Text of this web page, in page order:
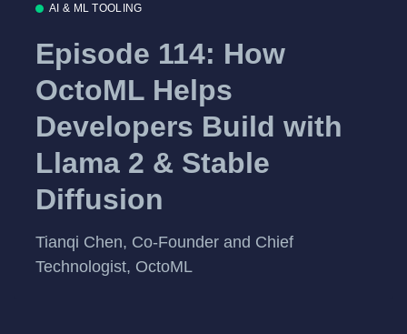
AI & ML TOOLING
Episode 114: How
OctoML Helps
Developers Build with
Llama 2 & Stable
Diffusion
Tianqi Chen, Co-Founder and Chief
Technologist, OctoML